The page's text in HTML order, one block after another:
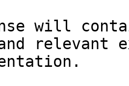
will
relevant